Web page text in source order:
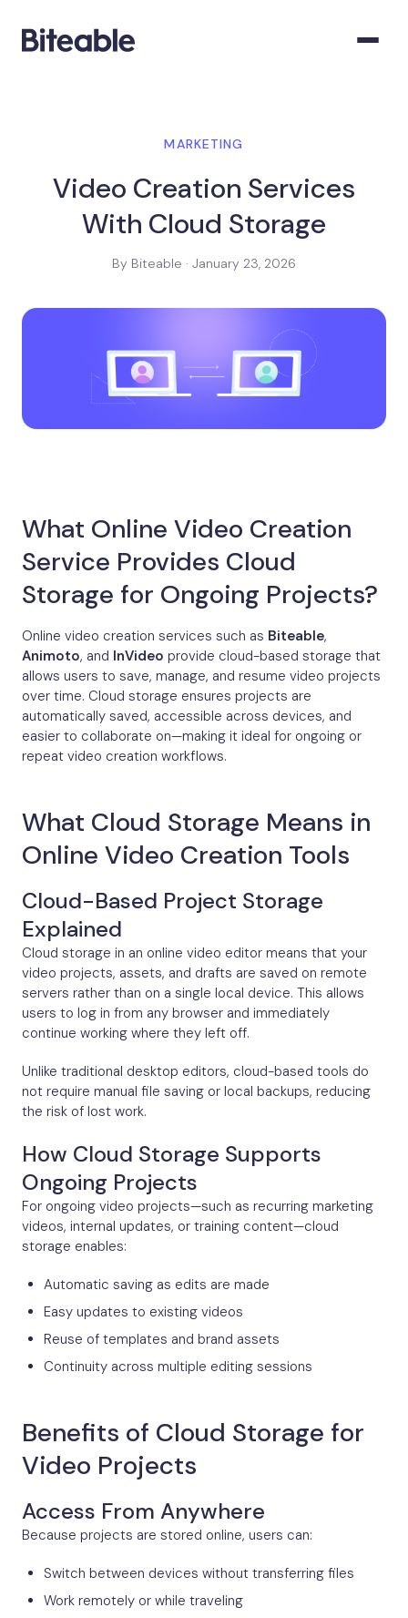
MARKETING
Video Creation Services
With Cloud Storage
By Biteable · January 23, 2026
What Online Video Creation
Service Provides Cloud
Storage for Ongoing Projects?
Online video creation services such as Biteable,
Animoto, and InVideo provide cloud-based storage that
allows users to save, manage, and resume video projects
over time. Cloud storage ensures projects are
automatically saved, accessible across devices, and
easier to collaborate on—making it ideal for ongoing or
repeat video creation workflows.
What Cloud Storage Means in
Online Video Creation Tools
Cloud-Based Project Storage
Explained
Cloud storage in an online video editor means that your
video projects, assets, and drafts are saved on remote
servers rather than on a single local device. This allows
users to log in from any browser and immediately
continue working where they left off.
Unlike traditional desktop editors, cloud-based tools do
not require manual file saving or local backups, reducing
the risk of lost work.
How Cloud Storage Supports
Ongoing Projects
For ongoing video projects—such as recurring marketing
videos, internal updates, or training content—cloud
storage enables:
Automatic saving as edits are made
Easy updates to existing videos
Reuse of templates and brand assets
Continuity across multiple editing sessions
Benefits of Cloud Storage for
Video Projects
Access From Anywhere
Because projects are stored online, users can:
Switch between devices without transferring files
Work remotely or while traveling